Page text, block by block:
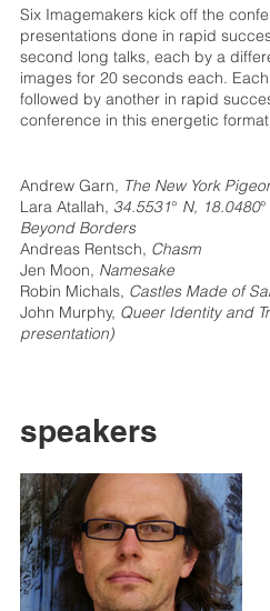
Six Imagemakers kick off the
presentations done in rapid
second long talks, each by a
images for 20 seconds each.
followed by another in rapid
conference in this energetic
Andrew Garn, The New York
Lara Atallah, 34.5531° N,
Beyond Borders
Andreas Rentsch, Chasm
Jen Moon, Namesake
Robin Michals, Castles Made of
John Murphy, Queer Identity and
presentation)
speakers